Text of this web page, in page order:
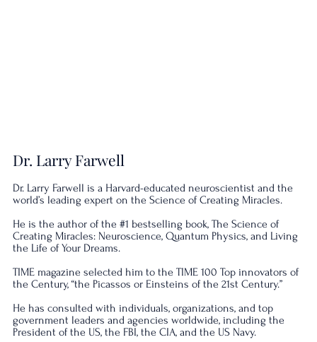
Dr. Larry Farwell
Dr. Larry Farwell is a Harvard-educated neuroscientist and the
world’s leading expert on the Science of Creating Miracles.
He is the author of the #1 bestselling book, The Science of
Creating Miracles: Neuroscience, Quantum Physics, and Living
the Life of Your Dreams.
TIME magazine selected him to the TIME 100 Top innovators of
the Century, “the Picassos or Einsteins of the 21st Century.”
He has consulted with individuals, organizations, and top
government leaders and agencies worldwide, including the
President of the US, the FBI, the CIA, and the US Navy.